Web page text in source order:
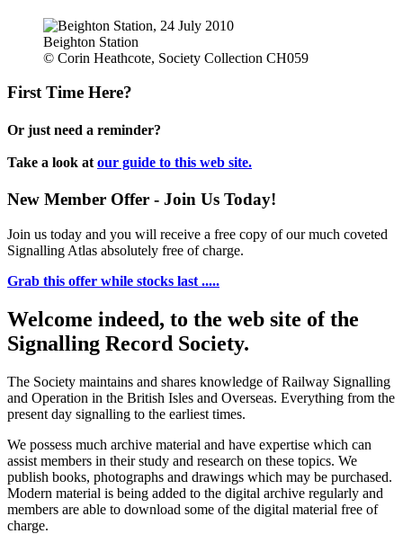
Beighton Station
© Corin Heathcote, Society Collection CH059
First Time Here?
Or just need a reminder?
Take a look at our guide to this web site.
New Member Offer - Join Us Today!
Join us today and you will receive a free copy of our much coveted
Signalling Atlas absolutely free of charge.
Grab this offer while stocks last .....
Welcome indeed, to the web site of the
Signalling Record Society.
The Society maintains and shares knowledge of Railway Signalling
and Operation in the British Isles and Overseas. Everything from the
present day signalling to the earliest times.
We possess much archive material and have expertise which can
assist members in their study and research on these topics. We
publish books, photographs and drawings which may be purchased.
Modern material is being added to the digital archive regularly and
members are able to download some of the digital material free of
charge.